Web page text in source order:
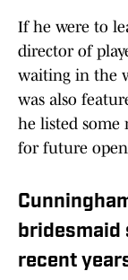
If he were to
director of
waiting in the
was also
he listed some
for future
bridesmaid
recent